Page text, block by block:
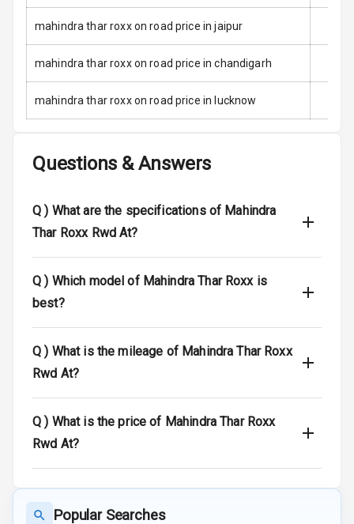
Locks
Airbag Count
Door Ajar
Head Light
Reminder
mahindra thar roxx on road price in jaipur
mahindra thar roxx on road price in chandigarh
mahindra thar roxx on road price in lucknow
Questions & Answers
Q ) What are the specifications of Mahindra
Thar Roxx Rwd At?
Q ) Which model of Mahindra Thar Roxx is
best?
Q ) What is the mileage of Mahindra Thar Roxx
Rwd At?
Q ) What is the price of Mahindra Thar Roxx
Rwd At?
Popular Searches